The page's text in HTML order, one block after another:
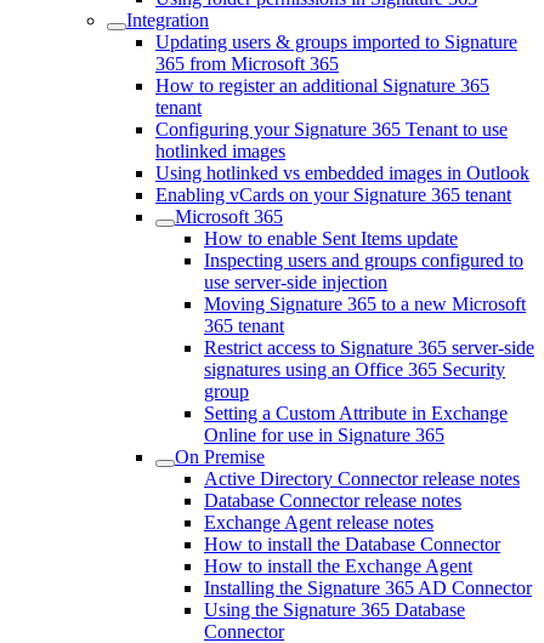
Integration
Updating users & groups imported to Signature
365 from Microsoft 365
How to register an additional Signature 365
tenant
Configuring your Signature 365 Tenant to use
hotlinked images
Using hotlinked vs embedded images in Outlook
Enabling vCards on your Signature 365 tenant
Microsoft 365
How to enable Sent Items update
Inspecting users and groups configured to
use server-side injection
Moving Signature 365 to a new Microsoft
365 tenant
Restrict access to Signature 365 server-side
signatures using an Office 365 Security
group
Setting a Custom Attribute in Exchange
Online for use in Signature 365
On Premise
Active Directory Connector release notes
Database Connector release notes
Exchange Agent release notes
How to install the Database Connector
How to install the Exchange Agent
Installing the Signature 365 AD Connector
Using the Signature 365 Database
Connector